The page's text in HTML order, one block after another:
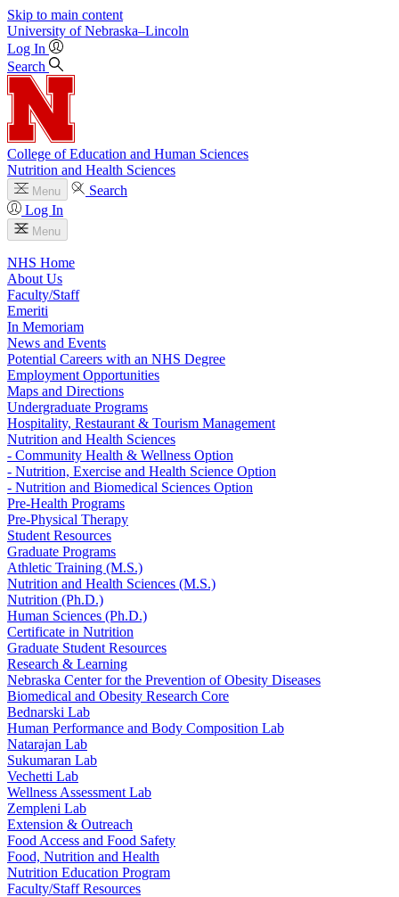
Skip to main content
University of Nebraska–Lincoln
Log In
Search
College of Education and Human Sciences
Nutrition and Health Sciences
Menu
Search
Log In
Menu
NHS Home
About Us
Faculty/Staff
Emeriti
In Memoriam
News and Events
Potential Careers with an NHS Degree
Employment Opportunities
Maps and Directions
Undergraduate Programs
Hospitality, Restaurant & Tourism Management
Nutrition and Health Sciences
- Community Health & Wellness Option
- Nutrition, Exercise and Health Science Option
- Nutrition and Biomedical Sciences Option
Pre-Health Programs
Pre-Physical Therapy
Student Resources
Graduate Programs
Athletic Training (M.S.)
Nutrition and Health Sciences (M.S.)
Nutrition (Ph.D.)
Human Sciences (Ph.D.)
Certificate in Nutrition
Graduate Student Resources
Research & Learning
Nebraska Center for the Prevention of Obesity Diseases
Biomedical and Obesity Research Core
Bednarski Lab
Human Performance and Body Composition Lab
Natarajan Lab
Sukumaran Lab
Vechetti Lab
Wellness Assessment Lab
Zempleni Lab
Extension & Outreach
Food Access and Food Safety
Food, Nutrition and Health
Nutrition Education Program
Faculty/Staff Resources